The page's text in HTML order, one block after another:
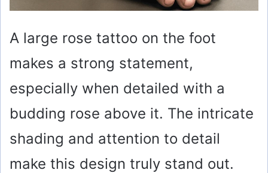
A large rose tattoo on the foot
makes a strong statement,
especially when detailed with a
budding rose above it. The intricate
shading and attention to detail
make this design truly stand out.